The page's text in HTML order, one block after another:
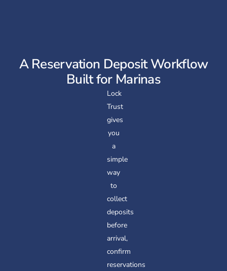
A Reservation Deposit Workflow
Built for Marinas
Lock
Trust
gives
you
a
simple
way
to
collect
deposits
before
arrival,
confirm
reservations